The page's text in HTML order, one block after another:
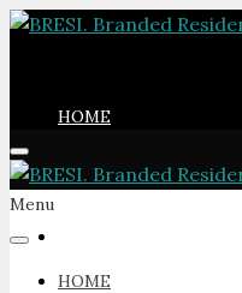
HOME
Menu
HOME